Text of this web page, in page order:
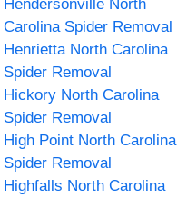
Hendersonville North
Carolina Spider Removal
Henrietta North Carolina
Spider Removal
Hickory North Carolina
Spider Removal
High Point North Carolina
Spider Removal
Highfalls North Carolina